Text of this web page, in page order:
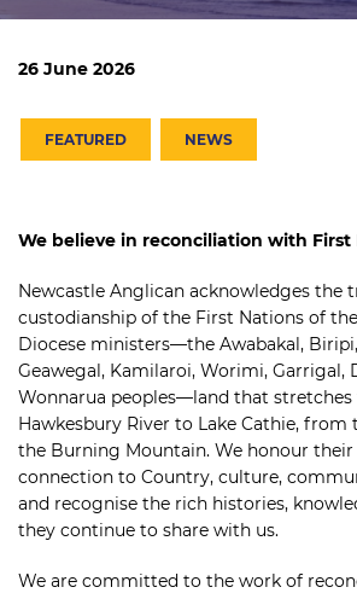
26 June 2026
FEATURED NEWS
We believe in reconciliation with First
Newcastle Anglican acknowledges the
custodianship of the First Nations of
Diocese ministers—the Awabakal,
Geawegal, Kamilaroi, Worimi, Garrigal,
Wonnarua peoples—land that
Hawkesbury River to Lake Cathie,
the Burning Mountain. We honour
connection to Country, culture,
and recognise the rich histories,
they continue to share with us.
We are committed to the work of